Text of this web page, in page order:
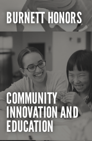
BURNETT HONORS
COMMUNITY
INNOVATION AND
EDUCATION